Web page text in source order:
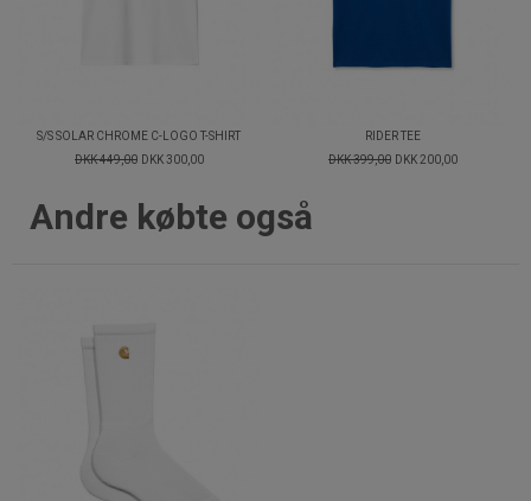
S/S SOLAR CHROME C-LOGO T-SHIRT
DKK 449,00 DKK 300,00
RIDER TEE
DKK 399,00 DKK 200,00
Andre købte også